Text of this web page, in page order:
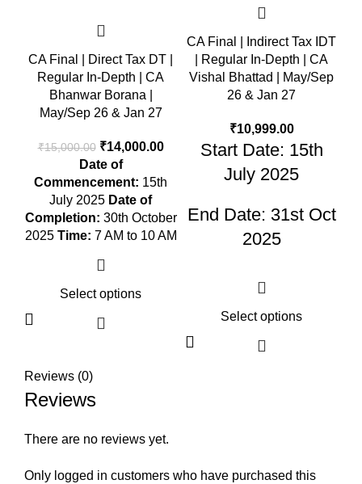
CA Final | Direct Tax DT |
Regular In-Depth | CA
Bhanwar Borana |
May/Sep 26 & Jan 27
₹15,000.00 ₹14,000.00
Date of
Commencement: 15th
July 2025 Date of
Completion: 30th October
2025 Time: 7 AM to 10 AM
Select options
CA Final | Indirect Tax IDT
| Regular In-Depth | CA
Vishal Bhattad | May/Sep
26 & Jan 27
₹10,999.00
Start Date: 15th
July 2025
End Date: 31st Oct
2025
Select options
Reviews (0)
Reviews
There are no reviews yet.
Only logged in customers who have purchased this